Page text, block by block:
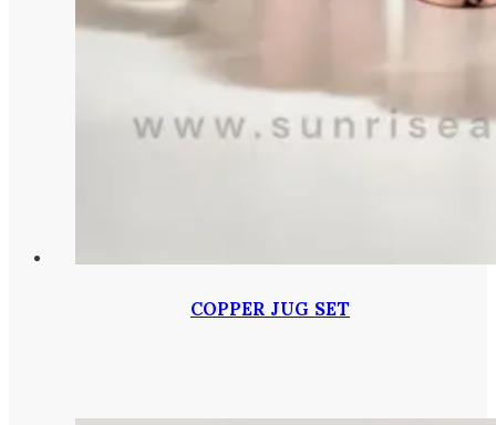
COPPER JUG SET